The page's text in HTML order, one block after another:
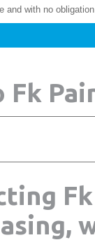
with no
Fk